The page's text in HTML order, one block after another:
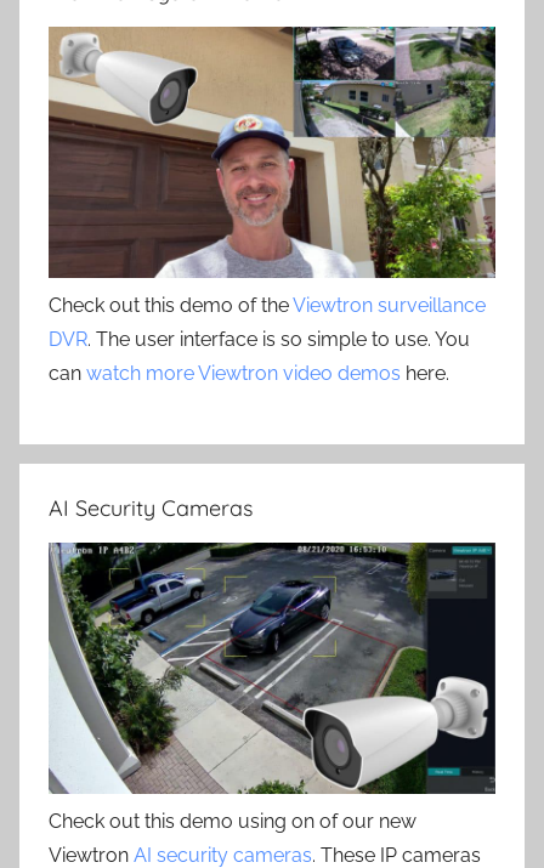
Check out this demo of theViewtron surveillance
DVR. The user interface is so simple to use. You
can watch more Viewtron video demos here.
AI Security Cameras
Check out this demo using on of our new
Viewtron AI security cameras. These IP cameras